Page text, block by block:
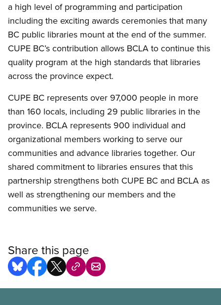
a high level of programming and participation
including the exciting awards ceremonies that many
BC public libraries mount at the end of the summer.
CUPE BC’s contribution allows BCLA to continue this
quality program at the high standards that libraries
across the province expect.
CUPE BC represents over 97,000 people in more
than 160 locals, including 29 public libraries in the
province. BCLA represents 900 individual and
organizational members working to serve our
communities and advance libraries together. Our
shared commitment to libraries ensures that this
partnership strengthens both CUPE BC and BCLA as
well as strengthening our members and the
communities we serve.
Share this page